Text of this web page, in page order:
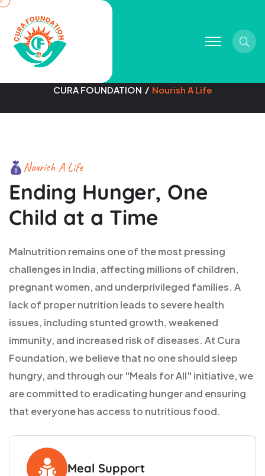
CURA FOUNDATION Nourish A Life
Nourish A Life
Ending Hunger, One
Child at a Time
Malnutrition remains one of the most pressing
challenges in India, affecting millions of children,
pregnant women, and underprivileged families. A
lack of proper nutrition leads to severe health
issues, including stunted growth, weakened
immunity, and increased risk of diseases. At Cura
Foundation, we believe that no one should sleep
hungry, and through our "Meals for All" initiative, we
are committed to eradicating hunger and ensuring
that everyone has access to nutritious food.
Meal Support